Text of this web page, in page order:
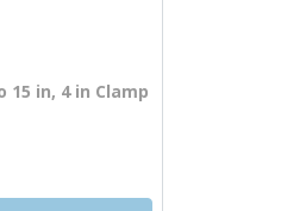
15 in, 4 in Clamp